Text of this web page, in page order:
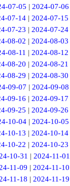
07-05 | 2024-07-06
07-14 |2024-07-15
07-23 |2024-07-24
08-02 |2024-08-03
08-11 | 2024-08-12
08-20 |2024-08-21
08-29 |2024-08-30
09-07 | 2024-09-08
09-16 |2024-09-17
09-25 |2024-09-26
10-04 | 2024-10-05
10-13 |2024-10-14
10-22 |2024-10-23
10-31 | 2024-11-01
11-09 |2024-11-10
11-18 | 2024-11-19